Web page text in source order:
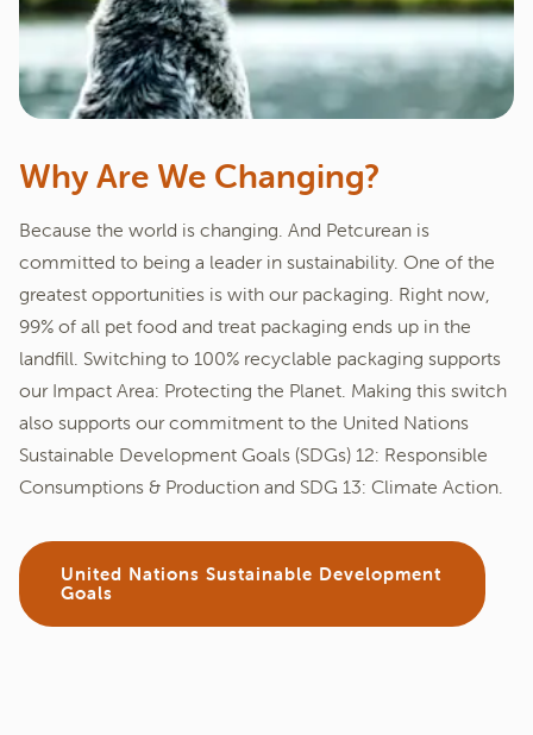
Why Are We Changing?
Because the world is changing. And Petcurean is
committed to being a leader in sustainability. One of the
greatest opportunities is with our packaging. Right now,
99% of all pet food and treat packaging ends up in the
landfill. Switching to 100% recyclable packaging supports
our Impact Area: Protecting the Planet. Making this switch
also supports our commitment to the United Nations
Sustainable Development Goals (SDGs) 12: Responsible
Consumptions & Production and SDG 13: Climate Action.
United Nations Sustainable Development
Goals